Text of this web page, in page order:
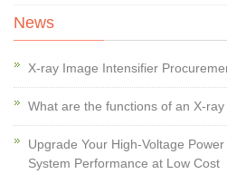
News
X-ray Image Intensifier
What are the functions of an X-
Upgrade Your High-Voltage
System Performance at Low Cost